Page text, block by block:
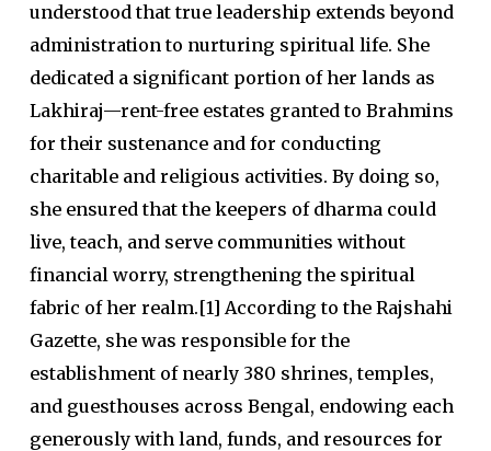
understood that true leadership extends beyond
administration to nurturing spiritual life. She
dedicated a significant portion of her lands as
Lakhiraj—rent-free estates granted to Brahmins
for their sustenance and for conducting
charitable and religious activities. By doing so,
she ensured that the keepers of dharma could
live, teach, and serve communities without
financial worry, strengthening the spiritual
fabric of her realm.[1] According to the Rajshahi
Gazette, she was responsible for the
establishment of nearly 380 shrines, temples,
and guesthouses across Bengal, endowing each
generously with land, funds, and resources for